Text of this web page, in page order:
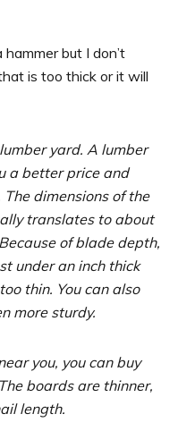
but I don’t
is too thick or it will
yard. A lumber
a better price and
dimensions of the
translates to about
of blade depth,
under an inch thick
thin. You can also
more sturdy.
you, you can buy
boards are thinner,
length.